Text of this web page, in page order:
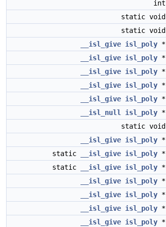
int
static void
static void
__isl_give isl_poly *
__isl_give isl_poly *
__isl_give isl_poly *
__isl_give isl_poly *
__isl_give isl_poly *
__isl_null
isl_poly *
static void
__isl_give isl_poly *
static
__isl_give isl_poly *
static
__isl_give isl_poly *
__isl_give isl_poly *
__isl_give isl_poly *
__isl_give isl_poly *
__isl_give isl_poly *